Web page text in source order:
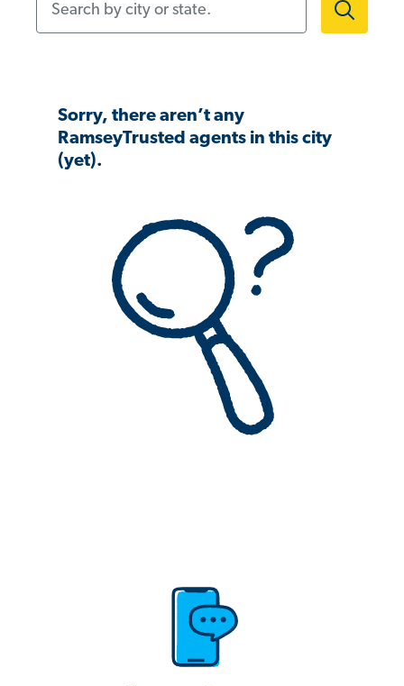
Sorry, there aren’t any
RamseyTrusted agents in this city
(yet).